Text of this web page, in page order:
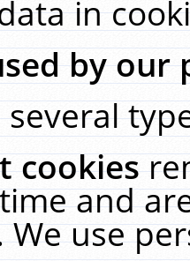
in
by our
cookies
and
use